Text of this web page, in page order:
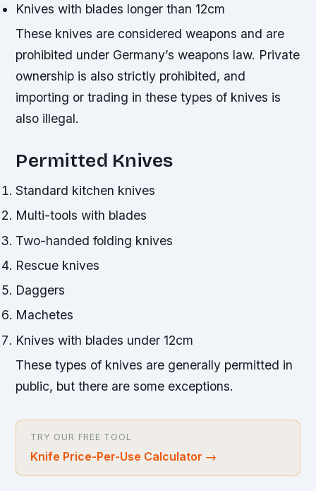
Knives with blades longer than 12cm
These knives are considered weapons and are
prohibited under Germany’s weapons law. Private
ownership is also strictly prohibited, and
importing or trading in these types of knives is
also illegal.
Permitted Knives
Standard kitchen knives
Multi-tools with blades
Two-handed folding knives
Rescue knives
Daggers
Machetes
Knives with blades under 12cm
These types of knives are generally permitted in
public, but there are some exceptions.
TRY OUR FREE TOOL
Knife Price-Per-Use Calculator →